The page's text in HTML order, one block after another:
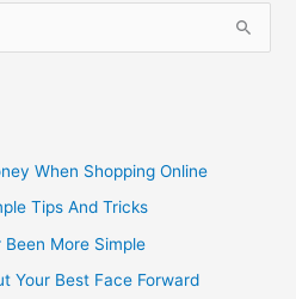
When Shopping Online
Tips And Tricks
More Simple
Your Best Face Forward